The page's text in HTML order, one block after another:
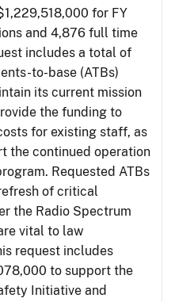
for FY
and 4,876 full time
includes a total of
to-base (ATBs)
its current mission
the funding to
for existing staff, as
the continued operation
Requested ATBs
of critical
the Radio Spectrum
vital to law
request includes
to support the
Initiative and